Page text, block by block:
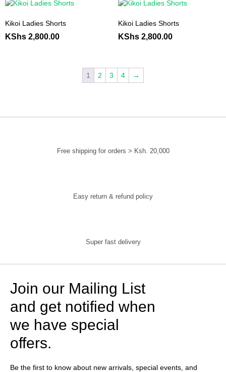
Kikoi Ladies Shorts
KShs 2,800.00
Kikoi Ladies Shorts
KShs 2,800.00
1 2 3 4 →
Free shipping for orders > Ksh. 20,000
Easy return & refund policy
Super fast delivery
Join our Mailing List
and get notified when
we have special
offers.
Be the first to know about new arrivals, special events, and